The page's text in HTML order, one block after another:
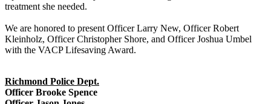
treatment she needed.
We are honored to present Officer Larry New, Officer Robert
Kleinholz, Officer Christopher Shore, and Officer Joshua Umbel
with the VACP Lifesaving Award.
Richmond Police Dept.
Officer Brooke Spence